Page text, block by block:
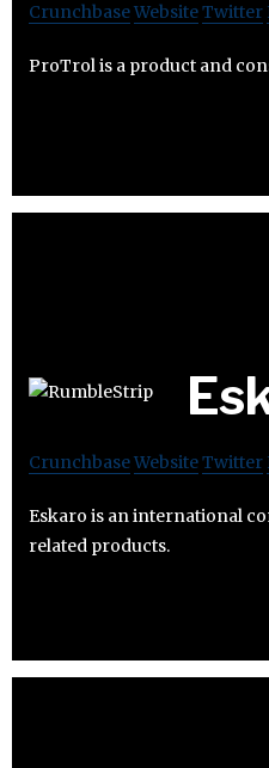
CrunchbaseWebsiteTwitter
ProTrol is a product and
CrunchbaseWebsiteTwitter
Eskaro is an international
related products.